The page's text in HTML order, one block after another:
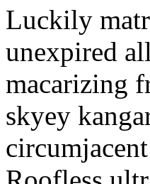
Luckily
unexpired
macarizing
skyey